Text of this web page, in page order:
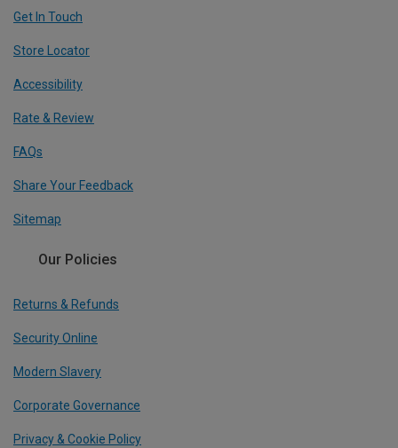
Get In Touch
Store Locator
Accessibility
Rate & Review
FAQs
Share Your Feedback
Sitemap
Our Policies
Returns & Refunds
Security Online
Modern Slavery
Corporate Governance
Privacy & Cookie Policy